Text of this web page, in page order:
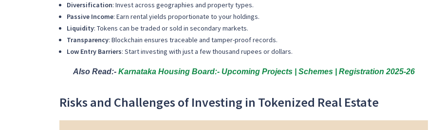
Diversification: Invest across geographies and property types.
Passive Income: Earn rental yields proportionate to your holdings.
Liquidity: Tokens can be traded or sold in secondary markets.
Transparency: Blockchain ensures traceable and tamper-proof records.
Low Entry Barriers: Start investing with just a few thousand rupees or dollars.
Also Read:- Karnataka Housing Board:- Upcoming Projects | Schemes | Registration 2025-26
Risks and Challenges of Investing in Tokenized Real Estate